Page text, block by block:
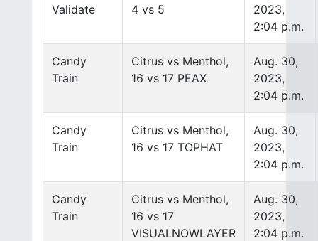
Validate
4 vs 5
2023,
2:04 p.m.
Candy
Train
Citrus vs Menthol,
16 vs 17 PEAX
Aug. 30,
2023,
2:04 p.m.
Candy
Train
Citrus vs Menthol,
16 vs 17 TOPHAT
Aug. 30,
2023,
2:04 p.m.
Candy
Train
Citrus vs Menthol,
16 vs 17
VISUALNOWLAYER
Aug. 30,
2023,
2:04 p.m.